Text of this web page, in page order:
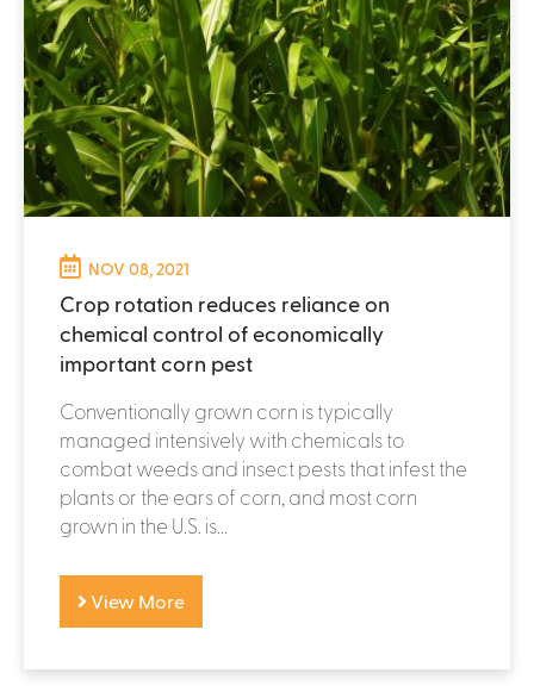
NOV 08, 2021
Crop rotation reduces reliance on
chemical control of economically
important corn pest
Conventionally grown corn is typically
managed intensively with chemicals to
combat weeds and insect pests that infest the
plants or the ears of corn, and most corn
grown in the U.S. is...
View More